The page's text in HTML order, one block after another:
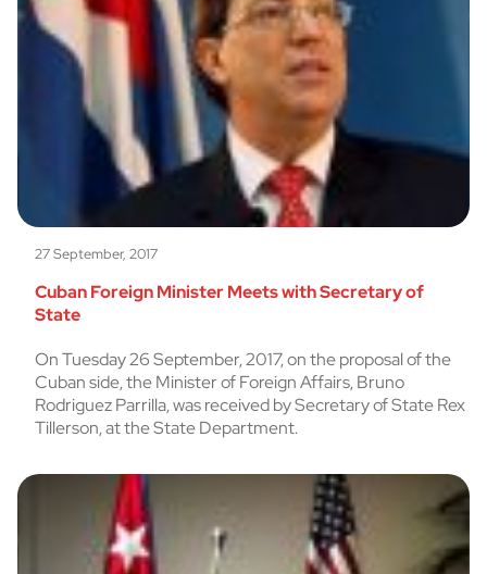
27 September, 2017
Cuban Foreign Minister Meets with Secretary of
State
On Tuesday 26 September, 2017, on the proposal of the
Cuban side, the Minister of Foreign Affairs, Bruno
Rodriguez Parrilla, was received by Secretary of State Rex
Tillerson, at the State Department.